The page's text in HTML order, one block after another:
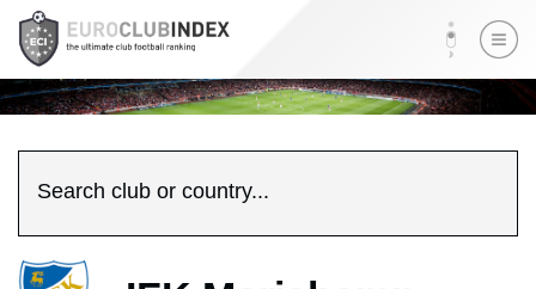
Search club or country...